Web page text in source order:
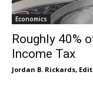
Economics
Roughly 40%
Income Tax
Jordan B. Rickards,